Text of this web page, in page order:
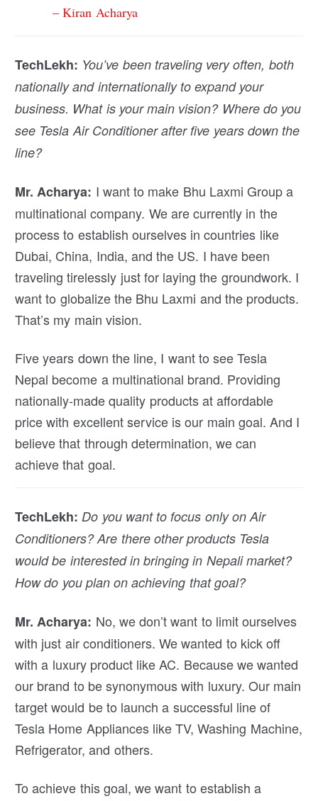
– Kiran Acharya
TechLekh: You’ve been traveling very often, both
nationally and internationally to expand your
business. What is your main vision? Where do you
see Tesla Air Conditioner after five years down the
line?
Mr. Acharya: I want to make Bhu Laxmi Group a
multinational company. We are currently in the
process to establish ourselves in countries like
Dubai, China, India, and the US. I have been
traveling tirelessly just for laying the groundwork. I
want to globalize the Bhu Laxmi and the products.
That’s my main vision.
Five years down the line, I want to see Tesla
Nepal become a multinational brand. Providing
nationally-made quality products at affordable
price with excellent service is our main goal. And I
believe that through determination, we can
achieve that goal.
TechLekh: Do you want to focus only on Air
Conditioners? Are there other products Tesla
would be interested in bringing in Nepali market?
How do you plan on achieving that goal?
Mr. Acharya: No, we don’t want to limit ourselves
with just air conditioners. We wanted to kick off
with a luxury product like AC. Because we wanted
our brand to be synonymous with luxury. Our main
target would be to launch a successful line of
Tesla Home Appliances like TV, Washing Machine,
Refrigerator, and others.
To achieve this goal, we want to establish a